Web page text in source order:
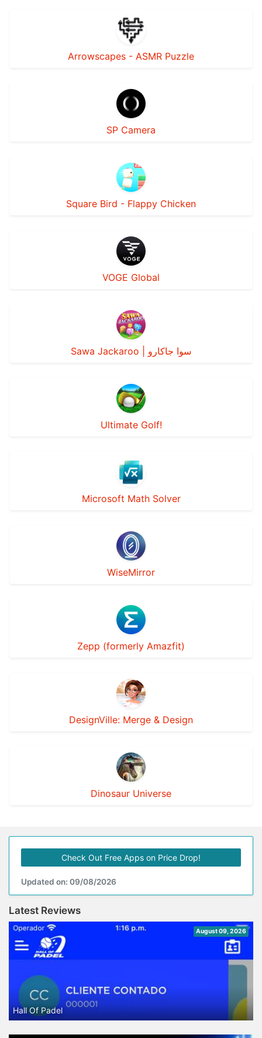
Arrowscapes - ASMR Puzzle
SP Camera
Square Bird - Flappy Chicken
VOGE Global
Sawa Jackaroo | سوا جاكارو
Ultimate Golf!
Microsoft Math Solver
WiseMirror
Zepp (formerly Amazfit)
DesignVille: Merge & Design
Dinosaur Universe
Check Out Free Apps on Price Drop!
Updated on: 09/08/2026
Latest Reviews
August 09, 2026
Hall Of Padel